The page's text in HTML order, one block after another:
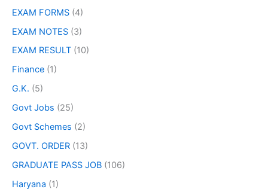
EXAM FORMS (4)
EXAM NOTES (3)
EXAM RESULT (10)
Finance (1)
G.K. (5)
Govt Jobs (25)
Govt Schemes (2)
GOVT. ORDER (13)
GRADUATE PASS JOB (106)
Haryana (1)